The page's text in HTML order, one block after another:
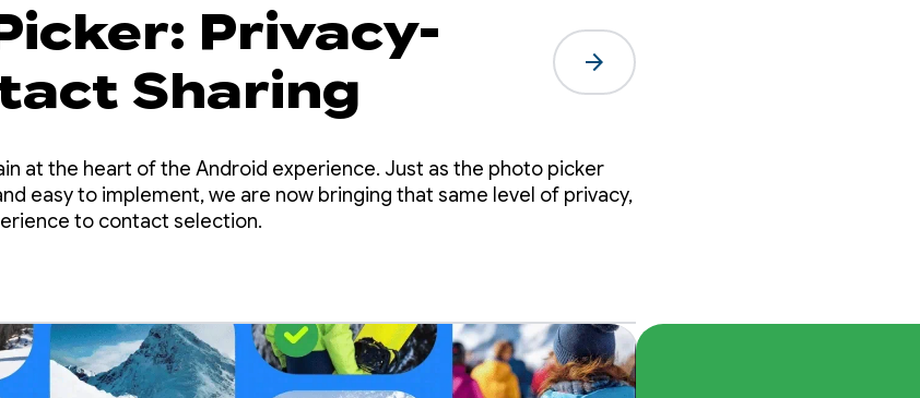
Privacy-
Sharing
arrow_forward
at the heart of the Android experience. Just as the photo picker
easy to implement, we are now bringing that same level of privacy,
to contact selection.